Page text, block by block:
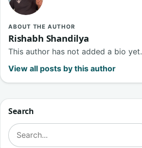
ABOUT THE AUTHOR
Rishabh Shandilya
This author has not added a bio yet.
View all posts by this author
Search
Search for: